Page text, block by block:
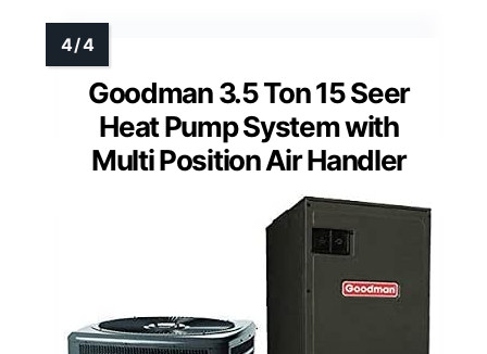
Goodman 3.5 Ton 15 Seer
Heat Pump System with
Multi Position Air Handler